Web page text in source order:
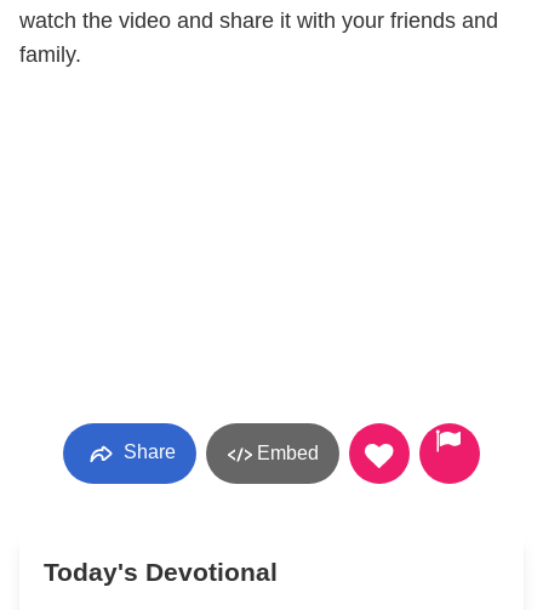
watch the video and share it with your friends and
family.
Share Embed
Today's Devotional